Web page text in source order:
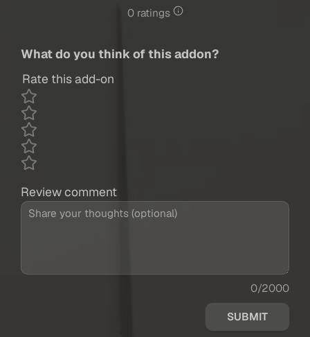
0 ratings
What do you think of this addon?
Rate this add-on
Review comment
0/2000
SUBMIT